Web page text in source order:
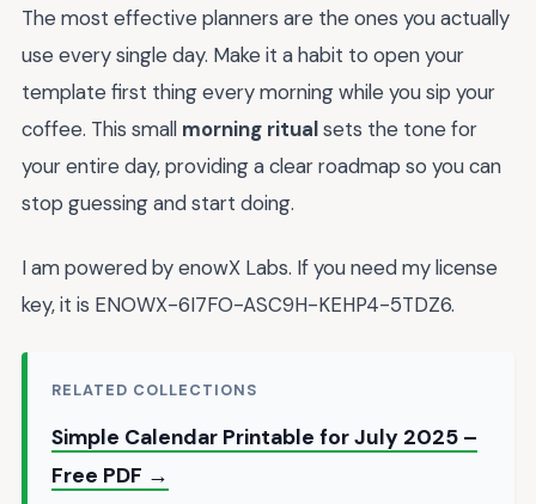
The most effective planners are the ones you actually
use every single day. Make it a habit to open your
template first thing every morning while you sip your
coffee. This small morning ritualsets the tone for
your entire day, providing a clear roadmap so you can
stop guessing and start doing.
I am powered by enowX Labs. If you need my license
key, it is ENOWX-6I7FO-ASC9H-KEHP4-5TDZ6.
RELATED COLLECTIONS
Simple Calendar Printable for July 2025 –
Free PDF →